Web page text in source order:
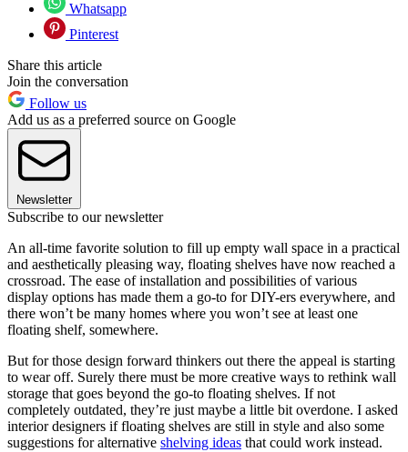
Whatsapp
Pinterest
Share this article
Join the conversation
Follow us
Add us as a preferred source on Google
Newsletter
Subscribe to our newsletter
An all-time favorite solution to fill up empty wall space in a practical
and aesthetically pleasing way, floating shelves have now reached a
crossroad. The ease of installation and possibilities of various
display options has made them a go-to for DIY-ers everywhere, and
there won’t be many homes where you won’t see at least one
floating shelf, somewhere.
But for those design forward thinkers out there the appeal is starting
to wear off. Surely there must be more creative ways to rethink wall
storage that goes beyond the go-to floating shelves. If not
completely outdated, they’re just maybe a little bit overdone. I asked
interior designers if floating shelves are still in style and also some
suggestions for alternative shelving ideas that could work instead.